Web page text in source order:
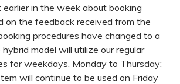
in the week about booking
on the feedback received from the
procedures have changed to a
model will utilize our regular
for weekdays, Monday to Thursday;
will continue to be used on Friday